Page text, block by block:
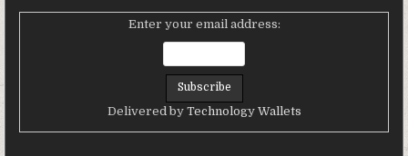
Enter your email address:
Delivered by Technology Wallets